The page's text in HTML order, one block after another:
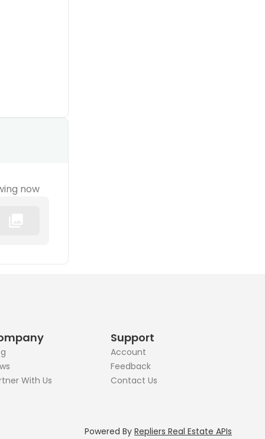
now
With Us
Support
Account
Feedback
Contact Us
Powered By Repliers Real Estate APIs